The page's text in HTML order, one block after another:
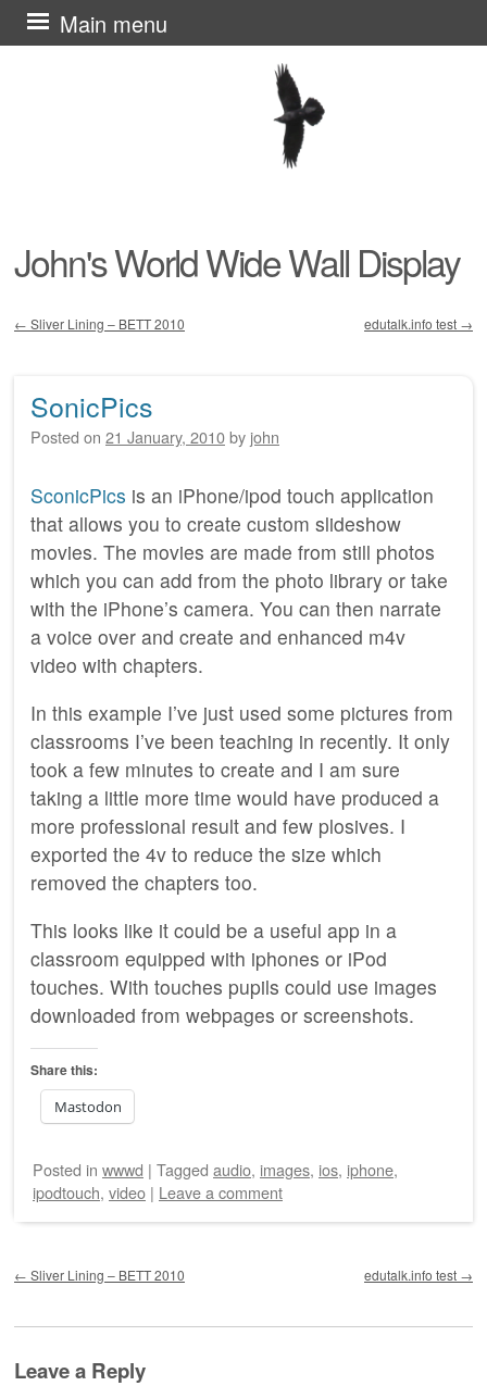
John's World Wide Wall Display
Main menu
Skip
to
← Sliver Lining – BETT 2010 edutalk.info test →
SonicPics
Posted on 21 January, 2010by john
SconicPics is an iPhone/ipod touch application
that allows you to create custom slideshow
movies. The movies are made from still photos
which you can add from the photo library or take
with the iPhone’s camera. You can then narrate
a voice over and create and enhanced m4v
video with chapters.
In this example I’ve just used some pictures from
classrooms I’ve been teaching in recently. It only
took a few minutes to create and I am sure
taking a little more time would have produced a
more professional result and few plosives. I
exported the 4v to reduce the size which
removed the chapters too.
This looks like it could be a useful app in a
classroom equipped with iphones or iPod
touches. With touches pupils could use images
downloaded from webpages or screenshots.
Share this:
Mastodon
Posted in wwwd | Tagged audio, images, ios, iphone,
ipodtouch, video | Leave a comment
← Sliver Lining – BETT 2010 edutalk.info test →
Leave a Reply